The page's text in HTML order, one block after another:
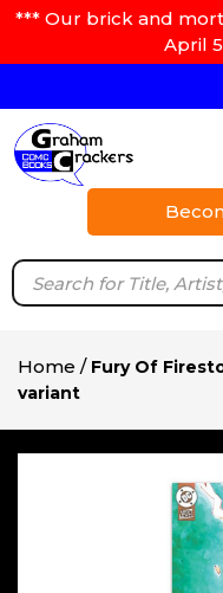
*** Our brick and
April
Home / Fury Of
variant